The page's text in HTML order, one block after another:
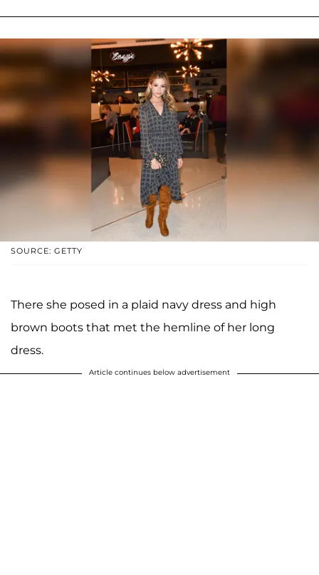
SOURCE: GETTY
There she posed in a plaid navy dress and high
brown boots that met the hemline of her long
dress.
Article continues below advertisement